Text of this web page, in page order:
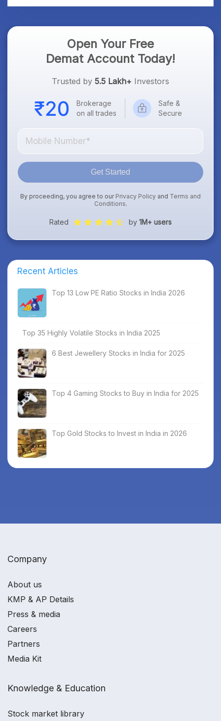
Open Your Free
Demat Account Today!
Trusted by 5.5 Lakh+ Investors
Brokerage
on all trades
Safe &
Secure
Get Started
By proceeding, you agree to our Privacy Policy and Terms and
Conditions.
Rated by 1M+ users
Recent Articles
Top 13 Low PE Ratio Stocks in India 2026
Top 35 Highly Volatile Stocks in India 2025
6 Best Jewellery Stocks in India for 2025
Top 4 Gaming Stocks to Buy in India for 2025
Top Gold Stocks to Invest in India in 2026
Company
About us
KMP & AP Details
Press & media
Careers
Partners
Media Kit
Knowledge & Education
Stock market library